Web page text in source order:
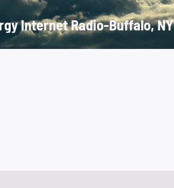
Internet Radio-Buffalo, NY